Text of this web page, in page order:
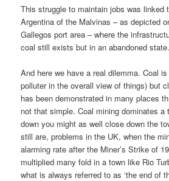
This struggle to maintain jobs was linked
Argentina of the Malvinas – as depicted
Gallegos port area – where the
coal still exists but in an abandoned state.
And here we have a real dilemma. Coal
polluter in the overall view of things) but
has been demonstrated in many places
not that simple. Coal mining dominates a
down you might as well close down the
still are, problems in the UK, when the
alarming rate after the Miner’s Strike of
multiplied many fold in a town like Rio
what is always referred to as ‘the end of